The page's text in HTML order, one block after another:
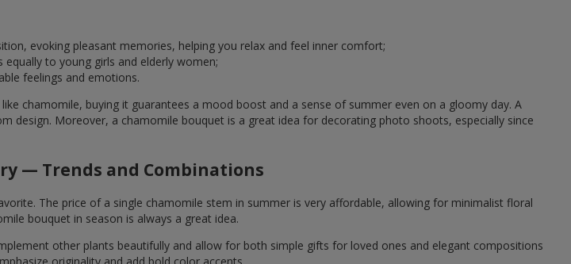
evoking pleasant memories, helping you relax and feel inner comfort;
to young girls and elderly women;
feelings and emotions.
chamomile, buying it guarantees a mood boost and a sense of summer even on a gloomy day. A
Moreover, a chamomile bouquet is a great idea for decorating photo shoots, especially since
— Trends and Combinations
The price of a single chamomile stem in summer is very affordable, allowing for minimalist floral
bouquet in season is always a great idea.
other plants beautifully and allow for both simple gifts for loved ones and elegant compositions